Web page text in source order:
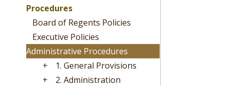
Procedures
Board of Regents Policies
Executive Policies
Administrative Procedures
+
1. General Provisions
+
2. Administration